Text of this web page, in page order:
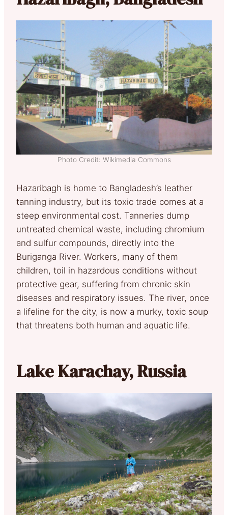
Photo Credit: Wikimedia Commons
Hazaribagh is home to Bangladesh’s leather
tanning industry, but its toxic trade comes at a
steep environmental cost. Tanneries dump
untreated chemical waste, including chromium
and sulfur compounds, directly into the
Buriganga River. Workers, many of them
children, toil in hazardous conditions without
protective gear, suffering from chronic skin
diseases and respiratory issues. The river, once
a lifeline for the city, is now a murky, toxic soup
that threatens both human and aquatic life.
Lake Karachay, Russia